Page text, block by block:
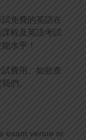
免費的英語在
程及英語考試
水平！
費用。如欲查
們。
exam venue or